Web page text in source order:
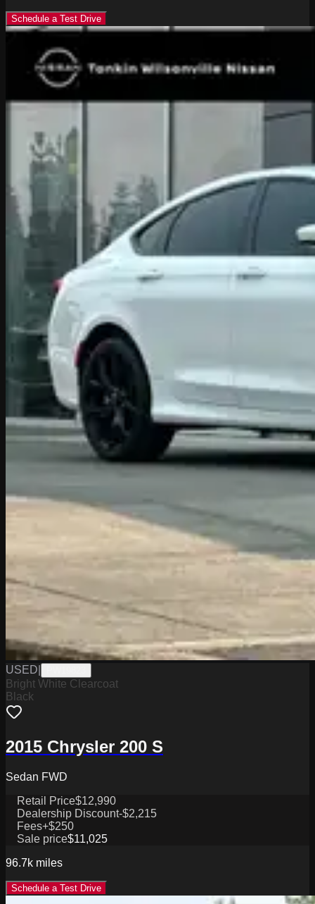
Schedule a Test Drive
USED
Bright White Clearcoat
Black
2015 Chrysler 200 S
Sedan FWD
Retail Price$12,990
Dealership Discount-$2,215
Fees+$250
Sale price$11,025
96.7k miles
Schedule a Test Drive